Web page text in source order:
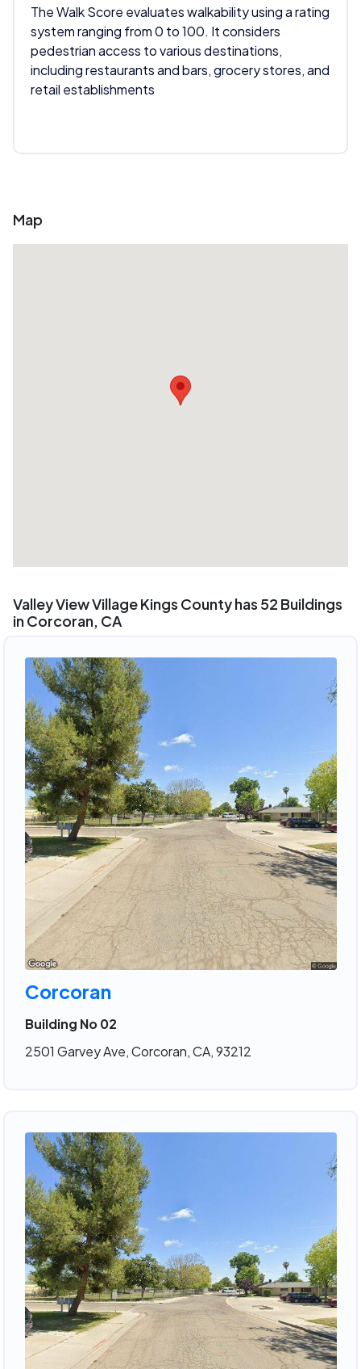
The Walk Score evaluates walkability using a rating
system ranging from 0 to 100. It considers
pedestrian access to various destinations,
including restaurants and bars, grocery stores, and
retail establishments
Map
Valley View Village Kings County has 52 Buildings
in Corcoran, CA
Corcoran
Building No 02
2501 Garvey Ave, Corcoran, CA, 93212